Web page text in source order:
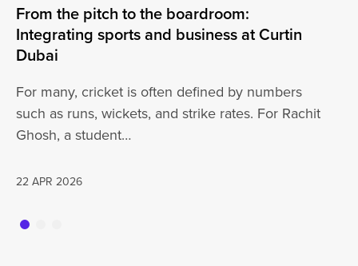
From the pitch to the boardroom:
Integrating sports and business at Curtin
Dubai
For many, cricket is often defined by numbers
such as runs, wickets, and strike rates. For Rachit
Ghosh, a student…
22 APR 2026